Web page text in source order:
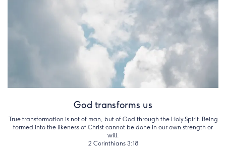
God transforms us
True transformation is not of man, but of God through the Holy Spirit. Being
formed into the likeness of Christ cannot be done in our own strength or
will.
2 Corinthians 3:18